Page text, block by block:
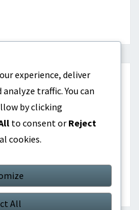
experience, deliver
traffic. You can
by clicking
to consent or Reject
cookies.
All